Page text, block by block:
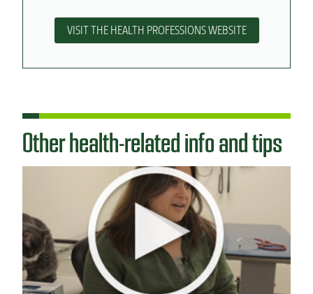
VISIT THE HEALTH PROFESSIONS WEBSITE
Other health-related info and tips